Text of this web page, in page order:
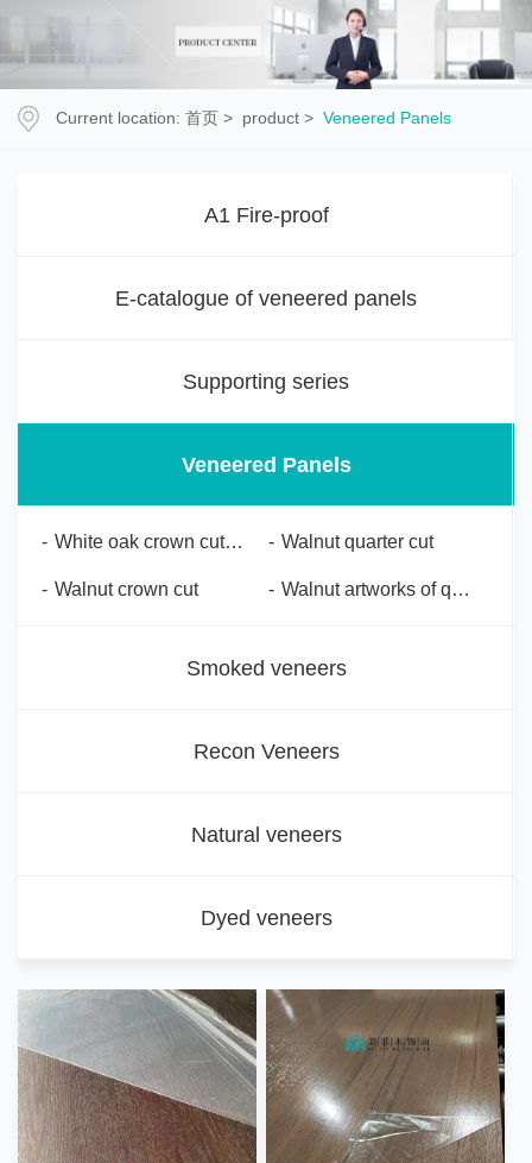
Current location: 首页 > product > Veneered Panels
A1 Fire-proof
E-catalogue of veneered panels
Supporting series
Veneered Panels
- White oak crown cut steel brush - Walnut quarter cut
- Walnut crown cut - Walnut artworks of quarter cut
Smoked veneers
Recon Veneers
Natural veneers
Dyed veneers